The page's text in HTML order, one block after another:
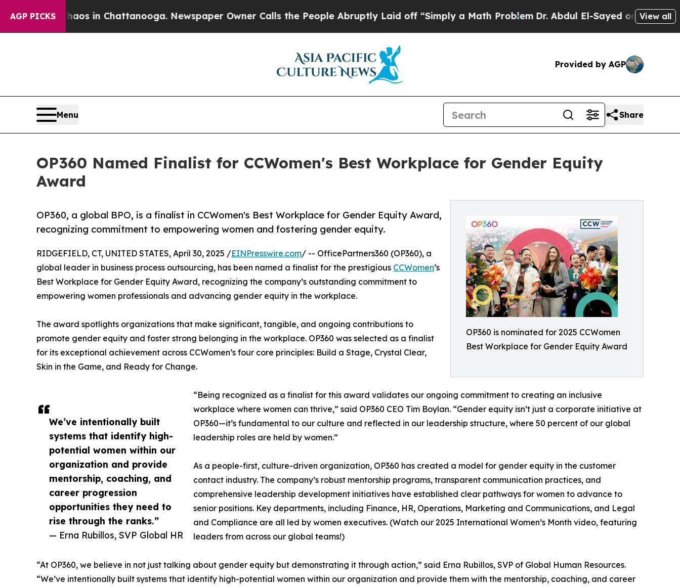
AGP PICKS
Chaos in Chattanooga. Newspaper Owner Calls the People Abruptly Laid off “Simply a Math Problem Dr. Abdul El-Sayed on Historic View all
Provided by AGP
Menu Share
OP360 Named Finalist for CCWomen's Best Workplace for Gender Equity
Award
OP360 is nominated for 2025 CCWomen
Best Workplace for Gender Equity Award
OP360, a global BPO, is a finalist in CCWomen's Best Workplace for Gender Equity Award,
recognizing commitment to empowering women and fostering gender equity.
We’ve intentionally built
systems that identify high-
potential women within our
organization and provide
mentorship, coaching, and
career progression
opportunities they need to
rise through the ranks.”
— Erna Rubillos, SVP Global HR
RIDGEFIELD, CT, UNITED STATES, April 30, 2025 /EINPresswire.com/ -- OfficePartners360 (OP360), a
global leader in business process outsourcing, has been named a finalist for the prestigious CCWomen’s
Best Workplace for Gender Equity Award, recognizing the company’s outstanding commitment to
empowering women professionals and advancing gender equity in the workplace.
The award spotlights organizations that make significant, tangible, and ongoing contributions to
promote gender equity and foster strong belonging in the workplace. OP360 was selected as a finalist
for its exceptional achievement across CCWomen’s four core principles: Build a Stage, Crystal Clear,
Skin in the Game, and Ready for Change.
“Being recognized as a finalist for this award validates our ongoing commitment to creating an inclusive
workplace where women can thrive,” said OP360 CEO Tim Boylan. “Gender equity isn’t just a corporate initiative at
OP360—it’s fundamental to our culture and reflected in our leadership structure, where 50 percent of our global
leadership roles are held by women.”
As a people-first, culture-driven organization, OP360 has created a model for gender equity in the customer
contact industry. The company’s robust mentorship programs, transparent communication practices, and
comprehensive leadership development initiatives have established clear pathways for women to advance to
senior positions. Key departments, including Finance, HR, Operations, Marketing and Communications, and Legal
and Compliance are all led by women executives. (Watch our 2025 International Women’s Month video, featuring
leaders from across our global teams!)
“At OP360, we believe in not just talking about gender equity but demonstrating it through action,” said Erna Rubillos, SVP of Global Human Resources.
“We’ve intentionally built systems that identify high-potential women within our organization and provide them with the mentorship, coaching, and career